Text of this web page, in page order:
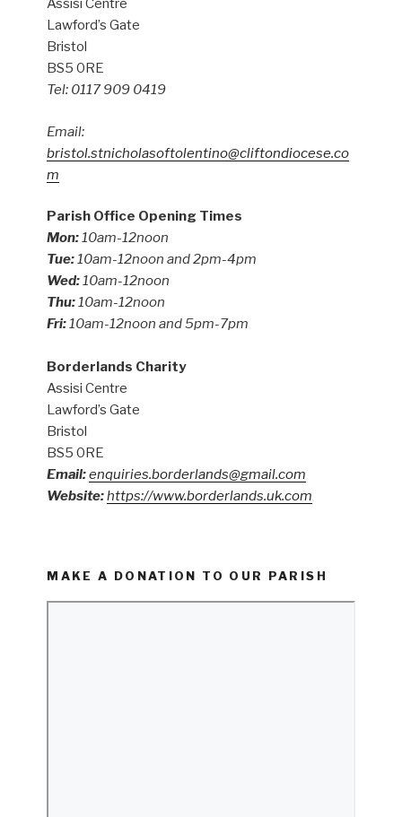
Assisi Centre
Lawford’s Gate
Bristol
BS5 0RE
Tel: 0117 909 0419
Email:
bristol.stnicholasoftolentino@cliftondiocese.co
m
Parish Office Opening Times
Mon:10am-12noon
Tue:10am-12noon and 2pm-4pm
Wed:10am-12noon
Thu:10am-12noon
Fri:10am-12noon and 5pm-7pm
Borderlands Charity
Assisi Centre
Lawford’s Gate
Bristol
BS5 0RE
Email:enquiries.borderlands@gmail.com
Website:https://www.borderlands.uk.com
MAKE A DONATION TO OUR PARISH